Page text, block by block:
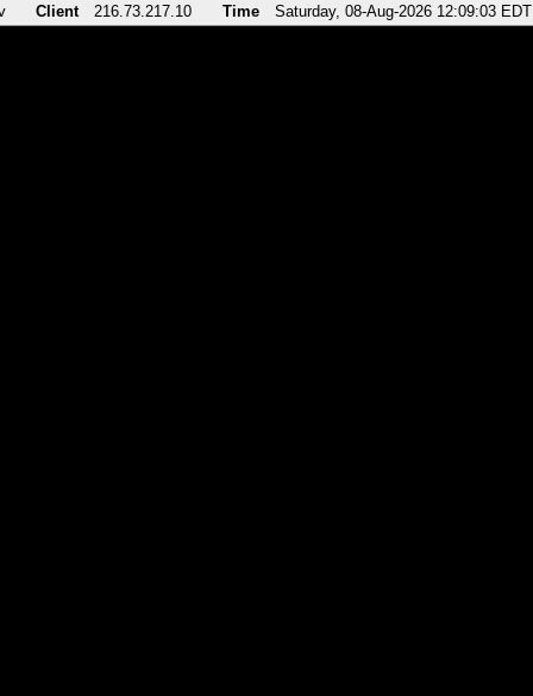
Client 216.73.217.10 Time Saturday, 08-Aug-2026 12:09:03 EDT